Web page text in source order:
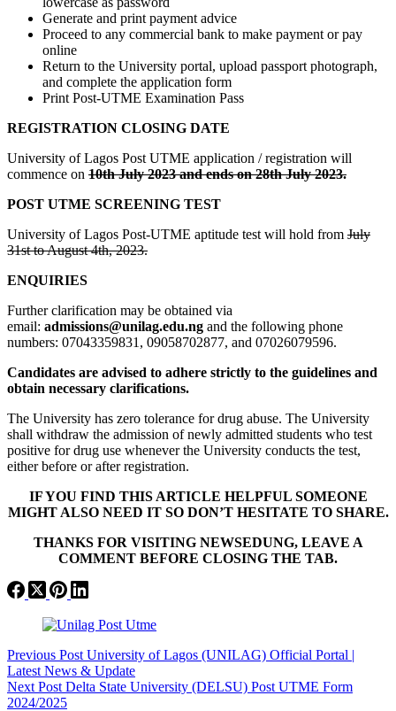
Generate and print payment advice
Proceed to any commercial bank to make payment or pay
online
Return to the University portal, upload passport photograph,
and complete the application form
Print Post-UTME Examination Pass
REGISTRATION CLOSING DATE
University of Lagos Post UTME application / registration will
commence on 10th July 2023 and ends on 28th July 2023.
POST UTME SCREENING TEST
University of Lagos Post-UTME aptitude test will hold from July
31st to August 4th, 2023.
ENQUIRIES
Further clarification may be obtained via
email: admissions@unilag.edu.ng and the following phone
numbers: 07043359831, 09058702877, and 07026079596.
Candidates are advised to adhere strictly to the guidelines and
obtain necessary clarifications.
The University has zero tolerance for drug abuse. The University
shall withdraw the admission of newly admitted students who test
positive for drug use whenever the University conducts the test,
either before or after registration.
IF YOU FIND THIS ARTICLE HELPFUL SOMEONE
MIGHT ALSO NEED IT SO DON’T HESITATE TO SHARE.
THANKS FOR VISITING NEWSEDUNG, LEAVE A
COMMENT BEFORE CLOSING THE TAB.
Previous Post University of Lagos (UNILAG) Official Portal |
Latest News & Update
Next Post Delta State University (DELSU) Post UTME Form
2024/2025